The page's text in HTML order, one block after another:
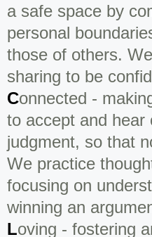
a safe space by
personal
those of others.
sharing to be
Connected -
to accept and hear
judgment, so that
We practice
focusing on
winning an
Loving - fostering